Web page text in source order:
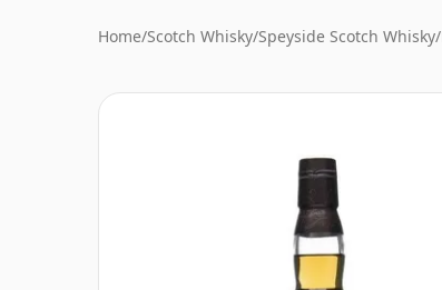
Home/Scotch Whisky/Speyside Scotch Whisky/